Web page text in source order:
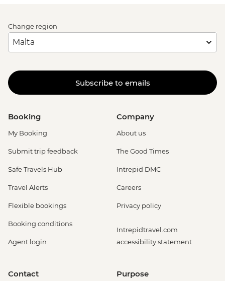
Change region
Subscribe to emails
Booking
My Booking
Submit trip feedback
Safe Travels Hub
Travel Alerts
Flexible bookings
Booking conditions
Agent login
Company
About us
The Good Times
Intrepid DMC
Careers
Privacy policy
Intrepidtravel.com
accessibility statement
Contact Purpose